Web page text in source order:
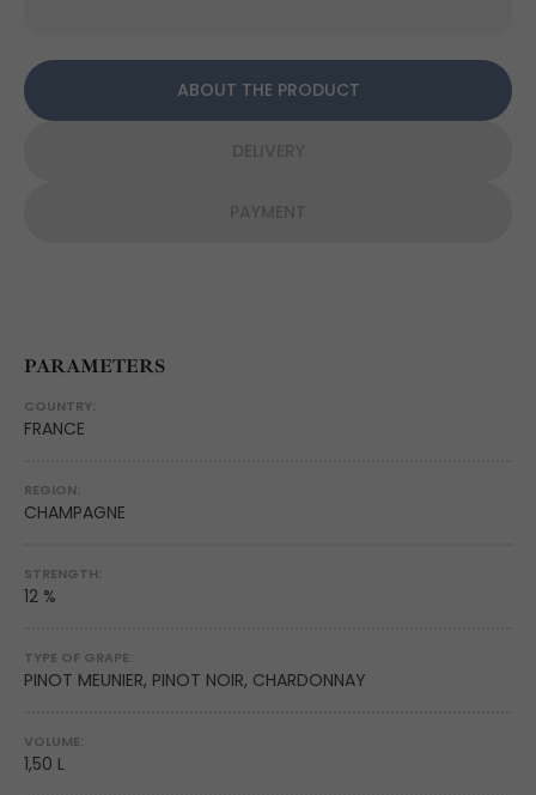
ABOUT THE PRODUCT
PARAMETERS
COUNTRY:
FRANCE
REGION:
CHAMPAGNE
STRENGTH:
12 %
TYPE OF GRAPE:
PINOT MEUNIER, PINOT NOIR, CHARDONNAY
VOLUME:
1,50 L